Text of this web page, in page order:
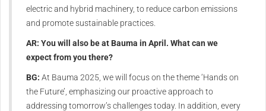
electric and hybrid machinery, to reduce carbon emissions
and promote sustainable practices.
AR: You will also be at Bauma in April. What can we
expect from you there?
BG: At Bauma 2025, we will focus on the theme ‘Hands on
the Future’, emphasizing our proactive approach to
addressing tomorrow’s challenges today. In addition, every